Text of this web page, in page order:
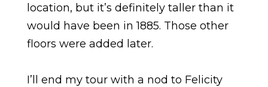
location, but it’s definitely taller than it
would have been in 1885. Those other
floors were added later.
I’ll end my tour with a nod to Felicity